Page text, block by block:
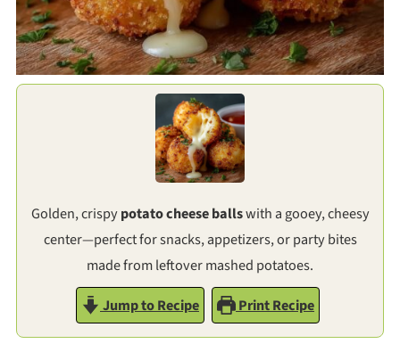
Golden, crispypotato cheese ballswith a gooey, cheesy
center—perfect for snacks, appetizers, or party bites
made from leftover mashed potatoes.
Jump to Recipe
Print Recipe